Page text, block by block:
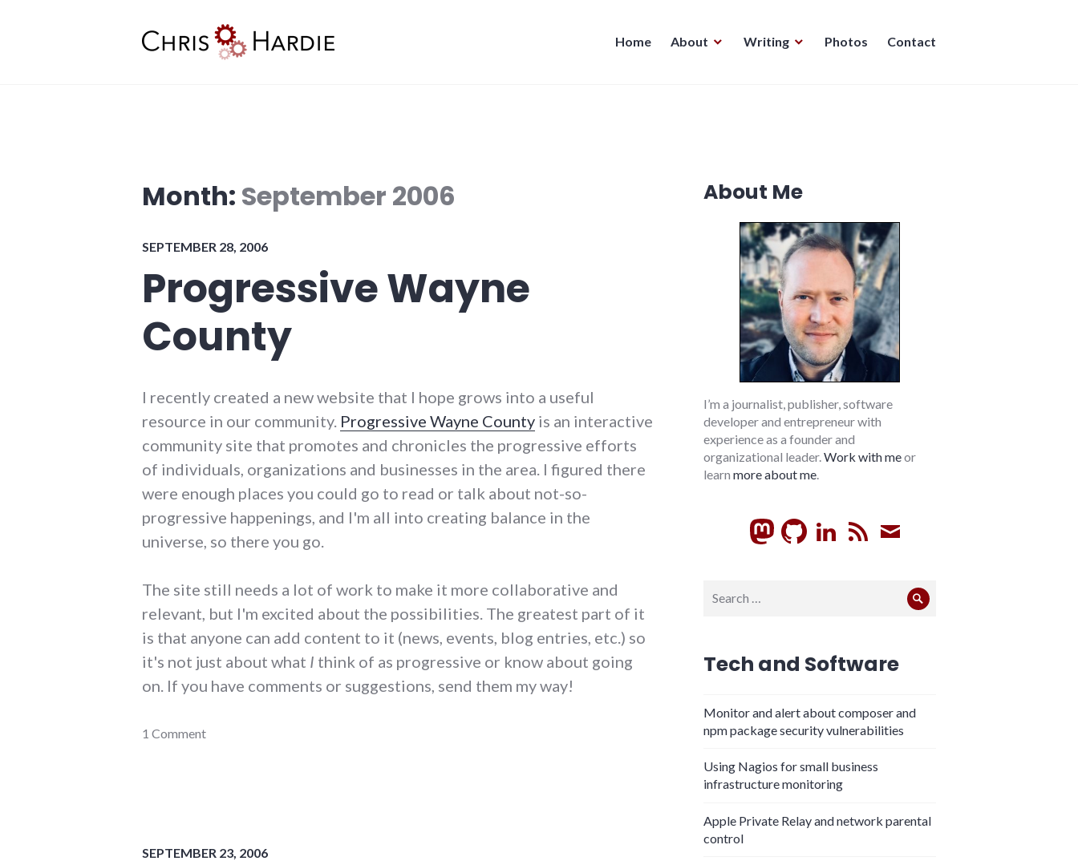
Home About Writing Photos Contact
Month: September 2006
SEPTEMBER 28, 2006
Progressive Wayne
County
I recently created a new website that I hope grows into a useful
resource in our community. Progressive Wayne County is an interactive
community site that promotes and chronicles the progressive efforts
of individuals, organizations and businesses in the area. I figured there
were enough places you could go to read or talk about not-so-
progressive happenings, and I'm all into creating balance in the
universe, so there you go.
The site still needs a lot of work to make it more collaborative and
relevant, but I'm excited about the possibilities. The greatest part of it
is that anyone can add content to it (news, events, blog entries, etc.) so
it's not just about what I think of as progressive or know about going
on. If you have comments or suggestions, send them my way!
community,
wayne_county ,
1 Comment
SEPTEMBER 23, 2006
About Me
I’m a journalist, publisher, software
developer and entrepreneur with
experience as a founder and
organizational leader. Work with meor
learn more about me
GitHubLinkedIn
RSS
for:
Search
Tech and Software
Monitor and alert about composer and
npm package security vulnerabilities
Using Nagios for small business
infrastructure monitoring
Apple Private Relay and network parental
control